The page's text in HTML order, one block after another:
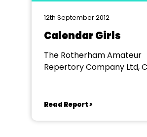
12th September 2012
Calendar Girls
The Rotherham Amateur
Repertory Company Ltd,
Read Report >